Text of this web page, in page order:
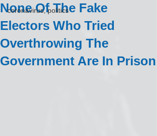
coronavirus, politics
None Of The Fake
Electors Who Tried
Overthrowing The
Government Are In Prison